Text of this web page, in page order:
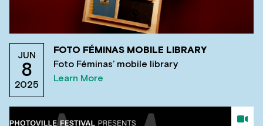
JUN
8
2025
FOTO FÉMINAS MOBILE LIBRARY
Foto Féminas’ mobile library
Learn More